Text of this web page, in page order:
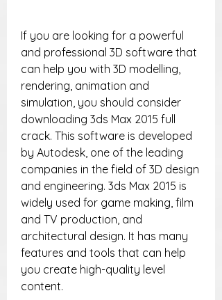
If you are looking for a powerful
and professional 3D software that
can help you with 3D modelling,
rendering, animation and
simulation, you should consider
downloading 3ds Max 2015 full
crack. This software is developed
by Autodesk, one of the leading
companies in the field of 3D design
and engineering. 3ds Max 2015 is
widely used for game making, film
and TV production, and
architectural design. It has many
features and tools that can help
you create high-quality level
content.